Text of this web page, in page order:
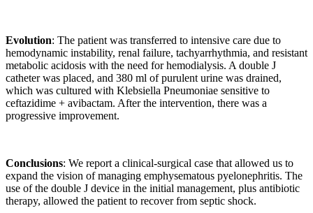
Evolution: The patient was transferred to intensive care due to
hemodynamic instability, renal failure, tachyarrhythmia, and resistant
metabolic acidosis with the need for hemodialysis. A double J
catheter was placed, and 380 ml of purulent urine was drained,
which was cultured with Klebsiella Pneumoniae sensitive to
ceftazidime + avibactam. After the intervention, there was a
progressive improvement.
Conclusions: We report a clinical-surgical case that allowed us to
expand the vision of managing emphysematous pyelonephritis. The
use of the double J device in the initial management, plus antibiotic
therapy, allowed the patient to recover from septic shock.